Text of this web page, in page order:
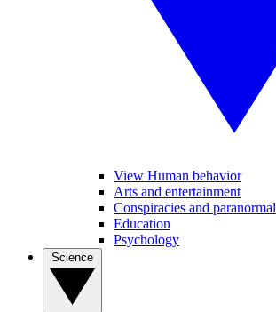
View Human behavior
Arts and entertainment
Conspiracies and paranormal
Education
Psychology